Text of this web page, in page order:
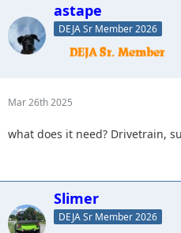
astape
DEJA Sr Member 2026
Mar 26th 2025
what does it need? Drivetrain,
Slimer
DEJA Sr Member 2026